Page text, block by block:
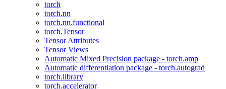
torch
torch.nn
torch.nn.functional
torch.Tensor
Tensor Attributes
Tensor Views
Automatic Mixed Precision package - torch.amp
Automatic differentiation package - torch.autograd
torch.library
torch.accelerator